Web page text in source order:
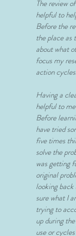
The review
helpful to
Before the
the place as
about what
focus my
action cycles.
Having a
helpful to
Before
have tried
five times
solve the
was getting
original
looking
sure what I
trying to
up during
use or